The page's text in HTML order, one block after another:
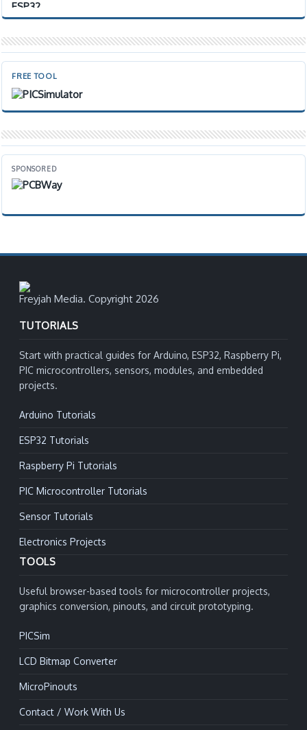
FREE TOOL
SPONSORED
Freyjah Media. Copyright 2026
TUTORIALS
Start with practical guides for Arduino, ESP32, Raspberry Pi,
PIC microcontrollers, sensors, modules, and embedded
projects.
Arduino Tutorials
ESP32 Tutorials
Raspberry Pi Tutorials
PIC Microcontroller Tutorials
Sensor Tutorials
Electronics Projects
TOOLS
Useful browser-based tools for microcontroller projects,
graphics conversion, pinouts, and circuit prototyping.
PICSim
LCD Bitmap Converter
MicroPinouts
Contact / Work With Us